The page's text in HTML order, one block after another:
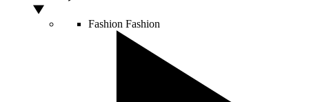
Fashion Fashion